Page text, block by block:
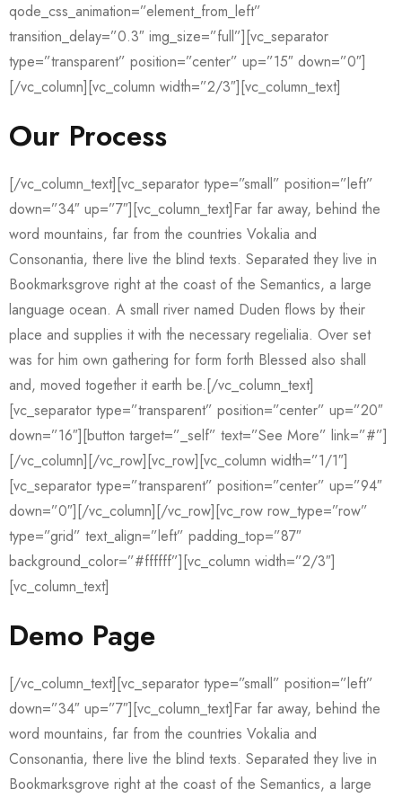
qode_css_animation=”element_from_left”
transition_delay=”0.3″ img_size=”full”][vc_separator
type=”transparent” position=”center” up=”15″ down=”0″]
[/vc_column][vc_column width=”2/3″][vc_column_text]
Our Process
[/vc_column_text][vc_separator type=”small” position=”left”
down=”34″ up=”7″][vc_column_text]Far far away, behind the
word mountains, far from the countries Vokalia and
Consonantia, there live the blind texts. Separated they live in
Bookmarksgrove right at the coast of the Semantics, a large
language ocean. A small river named Duden flows by their
place and supplies it with the necessary regelialia. Over set
was for him own gathering for form forth Blessed also shall
and, moved together it earth be.[/vc_column_text]
[vc_separator type=”transparent” position=”center” up=”20″
down=”16″][button target=”_self” text=”See More” link=”#”]
[/vc_column][/vc_row][vc_row][vc_column width=”1/1″]
[vc_separator type=”transparent” position=”center” up=”94″
down=”0″][/vc_column][/vc_row][vc_row row_type=”row”
type=”grid” text_align=”left” padding_top=”87″
background_color=”#ffffff”][vc_column width=”2/3″]
[vc_column_text]
Demo Page
[/vc_column_text][vc_separator type=”small” position=”left”
down=”34″ up=”7″][vc_column_text]Far far away, behind the
word mountains, far from the countries Vokalia and
Consonantia, there live the blind texts. Separated they live in
Bookmarksgrove right at the coast of the Semantics, a large